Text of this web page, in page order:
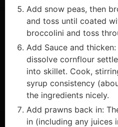
Add snow peas, then
and toss until coated
broccolini and toss
Add Sauce and
dissolve cornflour
into skillet. Cook,
syrup consistency
the ingredients nicely.
Add prawns back in:
in (including any juices